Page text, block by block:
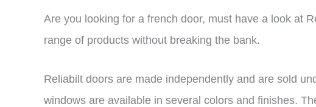
Are you looking for a french door, must have a look at
range of products without breaking the bank.
Reliabilt doors are made independently and are sold
windows are available in several colors and finishes.